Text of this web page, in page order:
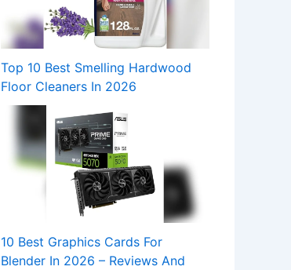
Top 10 Best Smelling Hardwood
Floor Cleaners In 2026
10 Best Graphics Cards For
Blender In 2026 – Reviews And